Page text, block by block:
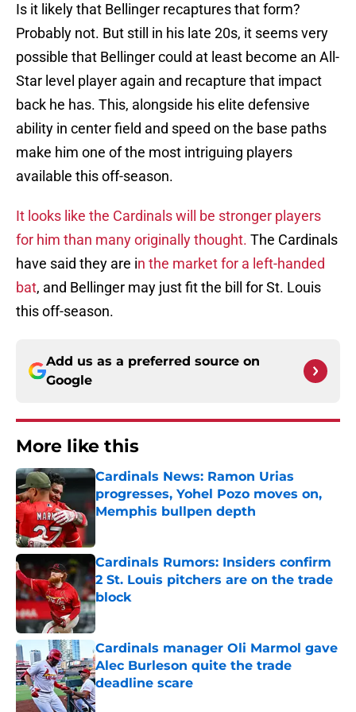
Is it likely that Bellinger recaptures that form?
Probably not. But still in his late 20s, it seems very
possible that Bellinger could at least become an All-
Star level player again and recapture that impact
back he has. This, alongside his elite defensive
ability in center field and speed on the base paths
make him one of the most intriguing players
available this off-season.
It looks like the Cardinals will be stronger players
for him than many originally thought. The Cardinals
have said they are in the market for a left-handed
bat, and Bellinger may just fit the bill for St. Louis
this off-season.
Add us as a preferred source on
Google
More like this
Cardinals News: Ramon Urias
progresses, Yohel Pozo moves on,
Memphis bullpen depth
Cardinals Rumors: Insiders confirm
2 St. Louis pitchers are on the trade
block
Published by on Invalid Date
Cardinals manager Oli Marmol gave
Alec Burleson quite the trade
deadline scare
Published by on Invalid Date